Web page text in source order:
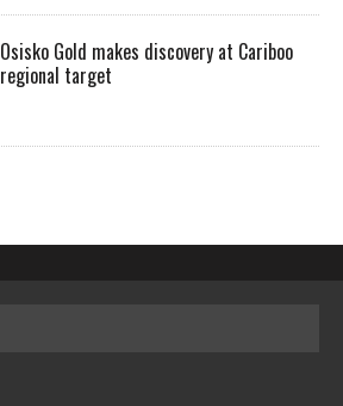
Osisko Gold makes discovery at Cariboo
regional target